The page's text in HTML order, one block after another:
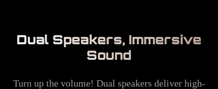
Dual Speakers, Immersive
Sound
Turn up the volume! Dual speakers deliver high-